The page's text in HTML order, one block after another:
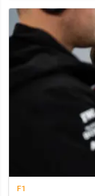
F1